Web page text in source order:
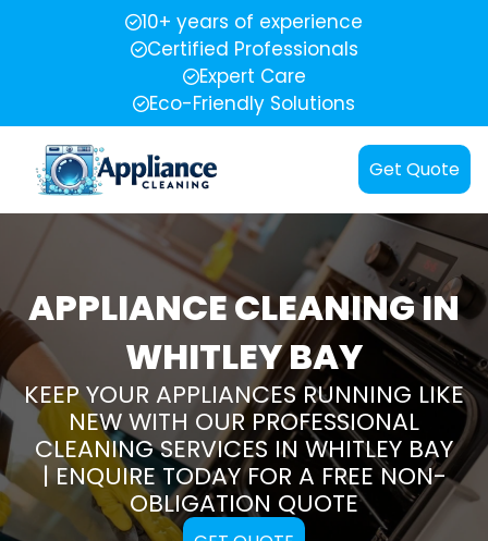
10+ years of experience
Certified Professionals
Expert Care
Eco-Friendly Solutions
Get Quote
APPLIANCE CLEANING IN
WHITLEY BAY
KEEP YOUR APPLIANCES RUNNING LIKE
NEW WITH OUR PROFESSIONAL
CLEANING SERVICES IN WHITLEY BAY
| ENQUIRE TODAY FOR A FREE NON-
OBLIGATION QUOTE